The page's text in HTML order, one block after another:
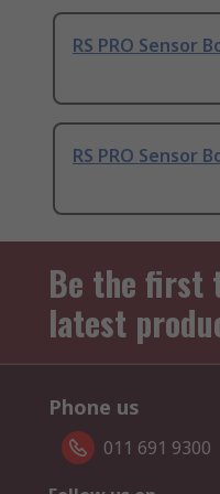
RS PRO Sensor
RS PRO Sensor
Be the first
latest
Phone us
011 691 9300